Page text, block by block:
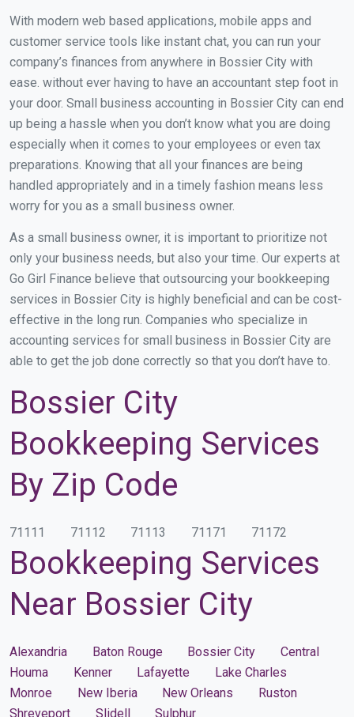
With modern web based applications, mobile apps and
customer service tools like instant chat, you can run your
company’s finances from anywhere in Bossier City with
ease. without ever having to have an accountant step foot in
your door. Small business accounting in Bossier City can end
up being a hassle when you don’t know what you are doing
especially when it comes to your employees or even tax
preparations. Knowing that all your finances are being
handled appropriately and in a timely fashion means less
worry for you as a small business owner.
As a small business owner, it is important to prioritize not
only your business needs, but also your time. Our experts at
Go Girl Finance believe that outsourcing your bookkeeping
services in Bossier City is highly beneficial and can be cost-
effective in the long run. Companies who specialize in
accounting services for small business in Bossier City are
able to get the job done correctly so that you don’t have to.
Bossier City
Bookkeeping Services
By Zip Code
71111 71112 71113 71171 71172
Bookkeeping Services
Near Bossier City
Alexandria Baton Rouge Bossier City
Central
Houma
Kenner Lafayette
Lake Charles
Monroe
New Iberia New Orleans
Ruston
Shreveport
Slidell Sulphur